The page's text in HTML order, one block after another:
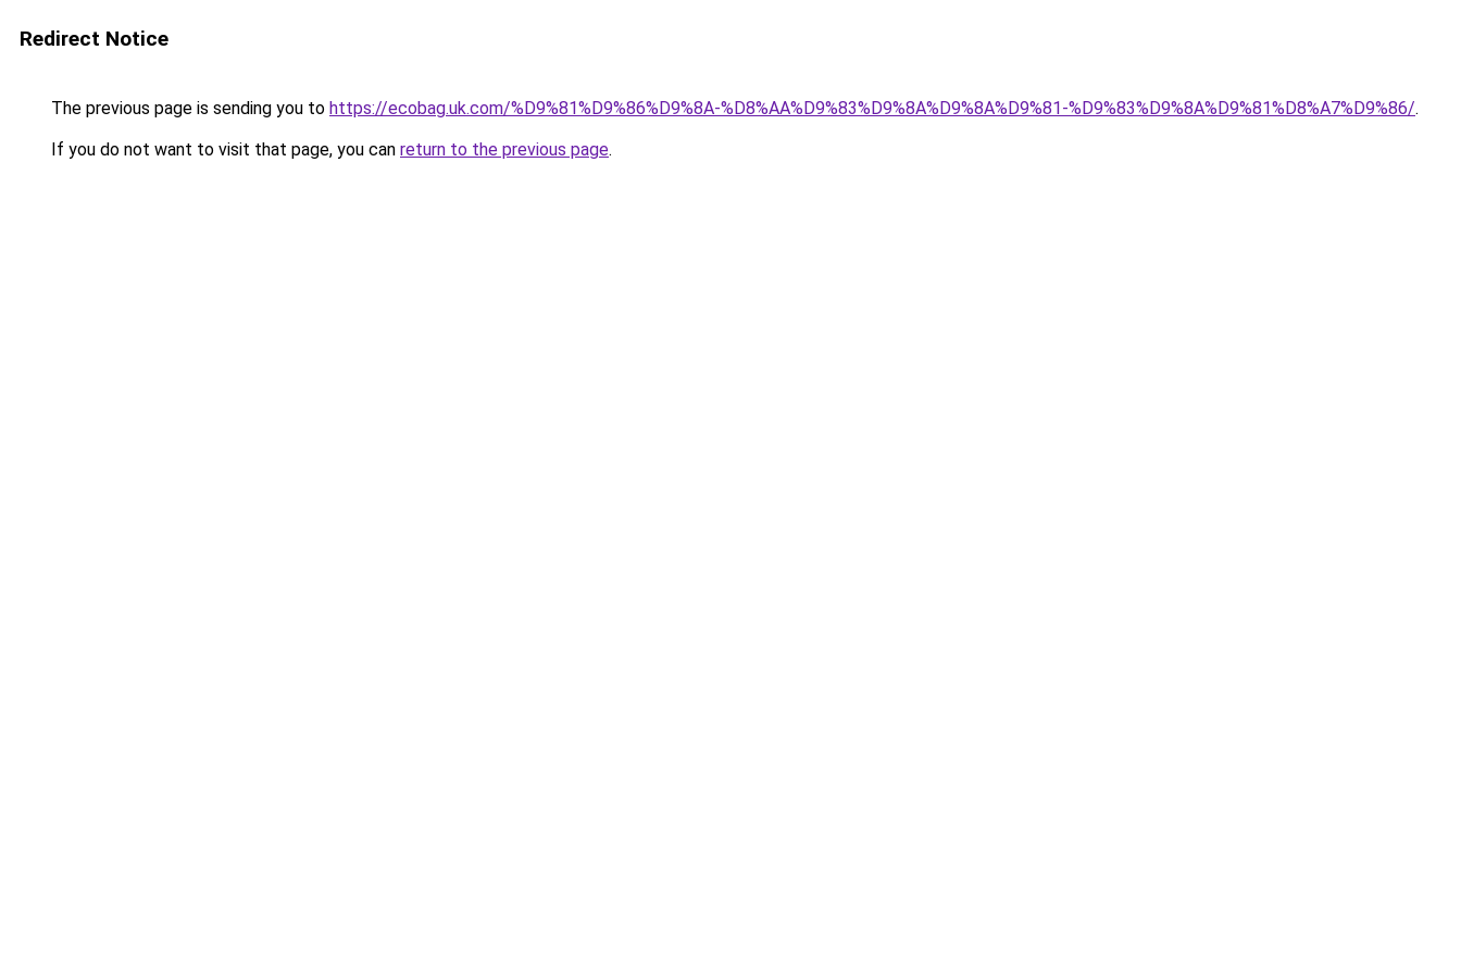
Redirect Notice
The previous page is sending you to https://ecobag.uk.com/%D9%81%D9%86%D9%8A-%D8%AA%D9%83%D9%8A%D9%8A%D9%81-%D9%83%D9%8A%D9%81%D8%A7%D9%86/.
If you do not want to visit that page, you can return to the previous page.